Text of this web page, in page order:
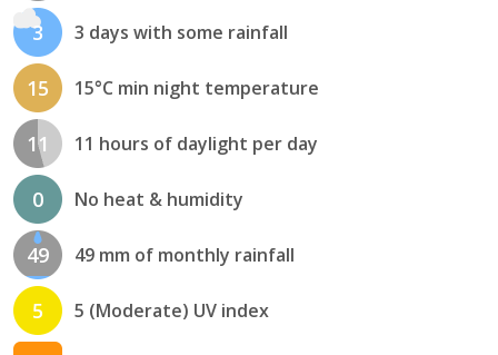
3 3 days with some rainfall
15 15°C min night temperature
11 11 hours of daylight per day
0 No heat & humidity
49 49 mm of monthly rainfall
5 5 (Moderate) UV index